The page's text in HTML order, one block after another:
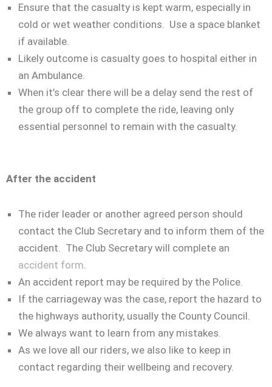
Ensure that the casualty is kept warm, especially in
cold or wet weather conditions. Use a space blanket
if available.
Likely outcome is casualty goes to hospital either in
an Ambulance.
When it’s clear there will be a delay send the rest of
the group off to complete the ride, leaving only
essential personnel to remain with the casualty.
After the accident
The rider leader or another agreed person should
contact the Club Secretary and to inform them of the
accident. The Club Secretary will complete an
accident form
An accident report may be required by the Police.
If the carriageway was the case, report the hazard to
the highways authority, usually the County Council.
We always want to learn from any mistakes.
As we love all our riders, we also like to keep in
contact regarding their wellbeing and recovery.